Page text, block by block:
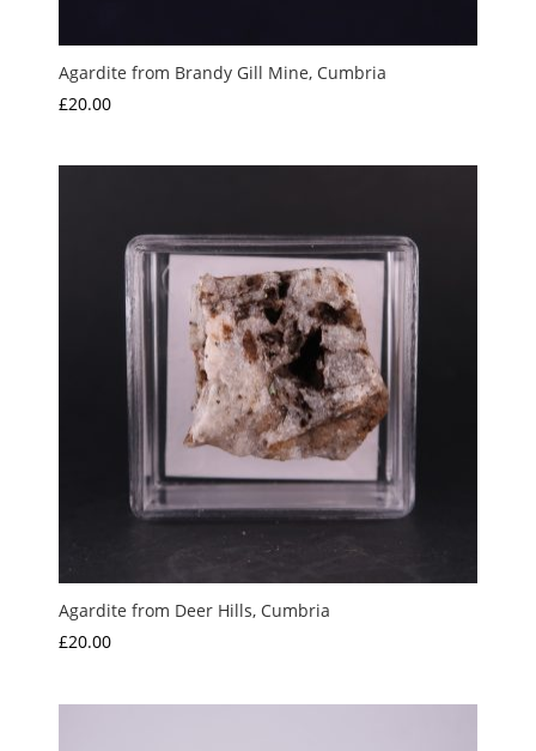
Agardite from Brandy Gill Mine, Cumbria
£20.00
Agardite from Deer Hills, Cumbria
£20.00